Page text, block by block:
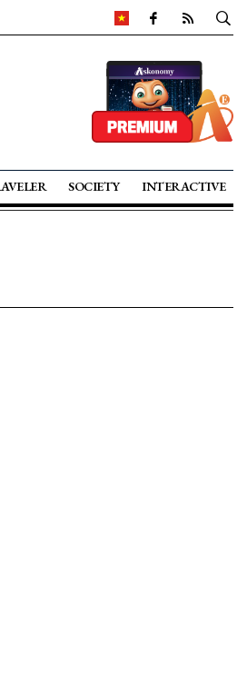
SOCIETY INTERACTIVE